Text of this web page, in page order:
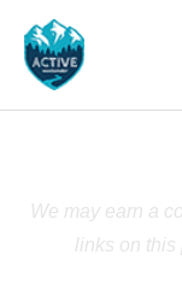
content
We may earn a
links on this